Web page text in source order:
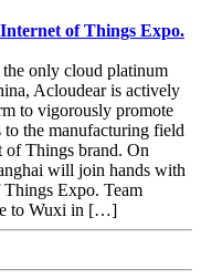
of Things Expo.
only cloud platinum
Acloudear is actively
to vigorously promote
the manufacturing field
of Things brand. On
will join hands with
Expo. Team
to Wuxi in […]